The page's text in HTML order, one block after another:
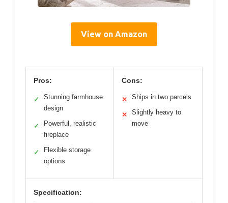
View on Amazon
Pros:
✓
Stunning farmhouse
design
✓
Powerful, realistic
fireplace
✓
Flexible storage
options
Cons:
✕ Ships in two parcels
✕
Slightly heavy to
move
Specification: